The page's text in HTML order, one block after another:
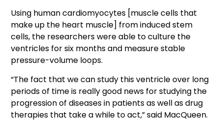
Using human cardiomyocytes [muscle cells that
make up the heart muscle] from induced stem
cells, the researchers were able to culture the
ventricles for six months and measure stable
pressure-volume loops.
“The fact that we can study this ventricle over long
periods of time is really good news for studying the
progression of diseases in patients as well as drug
therapies that take a while to act,” said MacQueen.